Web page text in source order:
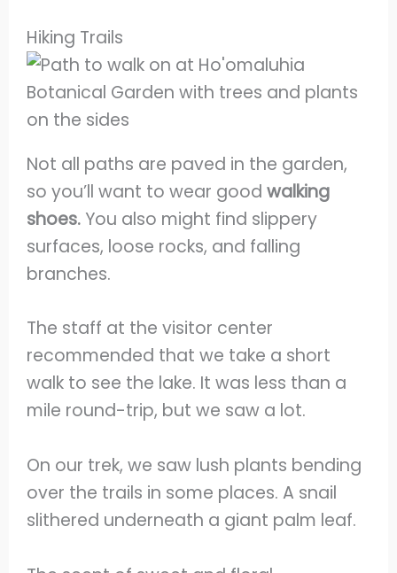
Hiking Trails
Not all paths are paved in the garden,
so you’ll want to wear goodwalking
shoes. You also might find slippery
surfaces, loose rocks, and falling
branches.
The staff at the visitor center
recommended that we take a short
walk to see the lake. It was less than a
mile round-trip, but we saw a lot.
On our trek, we saw lush plants bending
over the trails in some places. A snail
slithered underneath a giant palm leaf.